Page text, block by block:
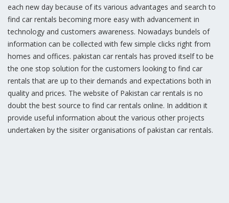
each new day because of its various advantages and search to
find car rentals becoming more easy with advancement in
technology and customers awareness. Nowadays bundels of
information can be collected with few simple clicks right from
homes and offices. pakistan car rentals has proved itself to be
the one stop solution for the customers looking to find car
rentals that are up to their demands and expectations both in
quality and prices. The website of Pakistan car rentals is no
doubt the best source to find car rentals online. In addition it
provide useful information about the various other projects
undertaken by the sisiter organisations of pakistan car rentals.